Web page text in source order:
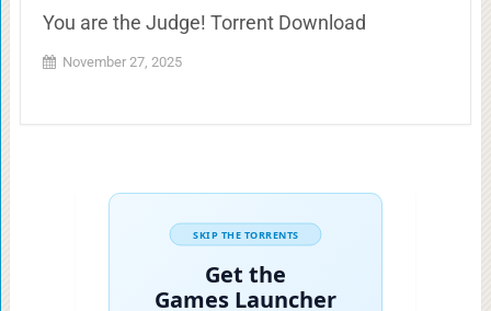
You are the Judge! Torrent Download
November 27, 2025